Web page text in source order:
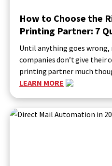
How to Choose the
Printing Partner: 7
Until anything goes
companies don’t give their
printing partner much
LEARN MORE